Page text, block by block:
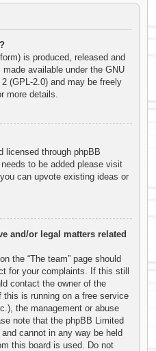
is produced, released and
made available under the GNU
(GPL-2.0) and may be freely
more details.
licensed through phpBB
to be added please visit
can upvote existing ideas or
and/or legal matters related
the “The team” page should
for your complaints. If this still
contact the owner of the
this is running on a free service
the management or abuse
note that the phpBB Limited
and cannot in any way be held
this board is used. Do not